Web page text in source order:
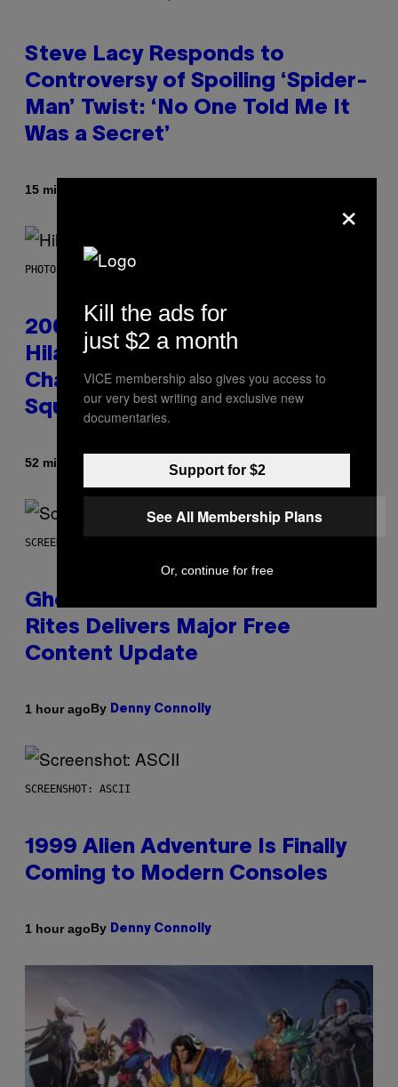
Steve Lacy Responds to
Controversy of Spoiling ‘Spider-
Man’ Twist: ‘No One Told Me It
Was a Secret’
15 minutes ago
PHOTO BY EMMA MCINTYRE/GETTY IMAGES FOR SIRIUSXM
2000s Nostalgia Overload:
Hilary Duff Brings Good
Charlotte on Stage at Madison
Square Garden
52 minutes ago Dan Milam
SCREENSHOT: UBISOFT
Ghost Recon Wildlands: Last
Rites Delivers Major Free
Content Update
1 hour agoBy Denny Connolly
SCREENSHOT: ASCII
1999 Alien Adventure Is Finally
Coming to Modern Consoles
1 hour agoBy Denny Connolly
×
Kill the ads for
just $2 a month
VICE membership also gives you access to
our very best writing and exclusive new
documentaries.
Support for $2
See All Membership Plans
Or, continue for free